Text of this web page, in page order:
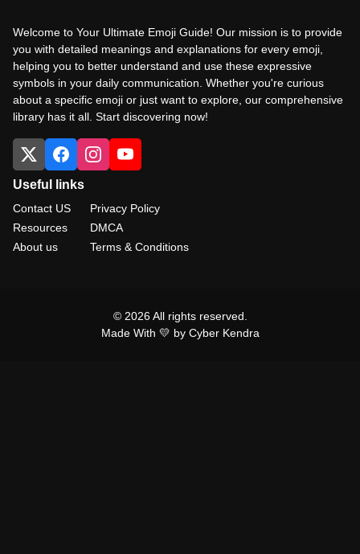
Welcome to Your Ultimate Emoji Guide! Our mission is to provide
you with detailed meanings and explanations for every emoji,
helping you to better understand and use these expressive
symbols in your daily communication. Whether you're curious
about a specific emoji or just want to explore, our comprehensive
library has it all. Start discovering now!
Useful links
Contact US
Resources
About us
Privacy Policy
DMCA
Terms & Conditions
© 2026 All rights reserved.
Made With 💛 by Cyber Kendra